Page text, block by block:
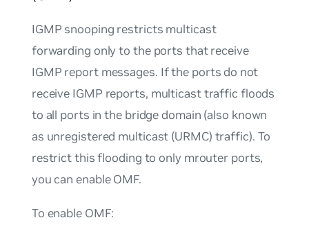
IGMP snooping restricts multicast
forwarding only to the ports that receive
IGMP report messages. If the ports do not
receive IGMP reports, multicast traffic floods
to all ports in the bridge domain (also known
as unregistered multicast (URMC) traffic). To
restrict this flooding to only mrouter ports,
you can enable OMF.
To enable OMF: